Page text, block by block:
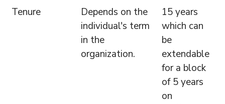
Tenure
Depends on the
individual's term
in the
organization.
15 years
which can
be
extendable
for a block
of 5 years
on